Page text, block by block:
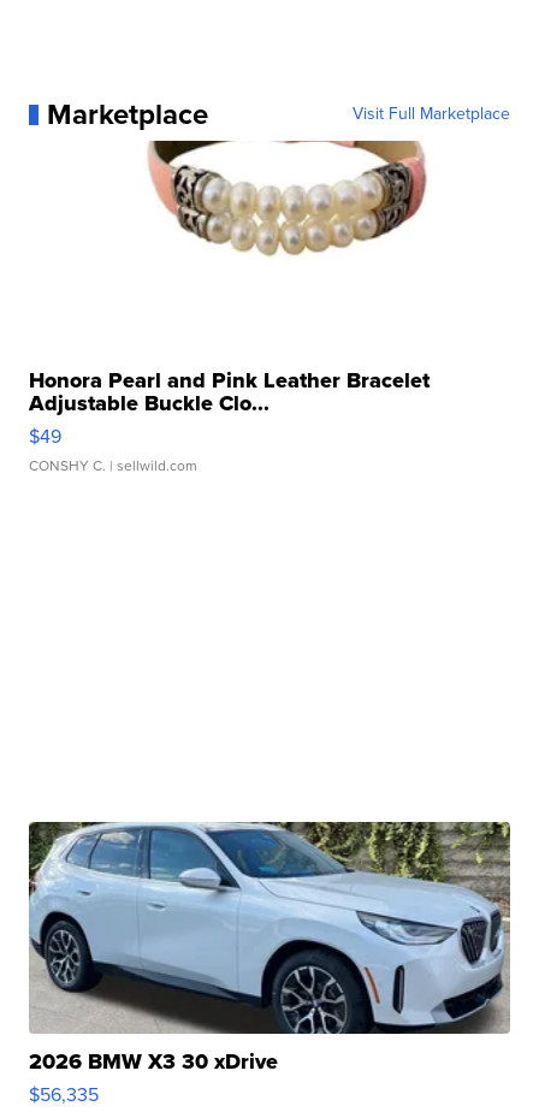
Marketplace Visit Full Marketplace
Honora Pearl and Pink Leather Bracelet
Adjustable Buckle Clo...
$49
CONSHY C. | sellwild.com
2026 BMW X3 30 xDrive
$56,335